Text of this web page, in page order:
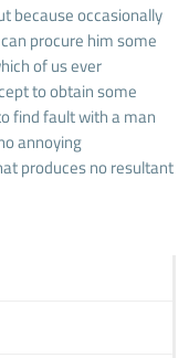
because occasionally
procure him some
of us ever
to obtain some
find fault with a man
annoying
produces no resultant